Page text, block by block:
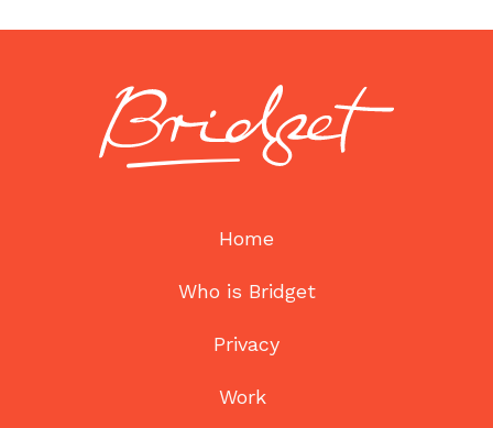
Home
Who is Bridget
Privacy
Work